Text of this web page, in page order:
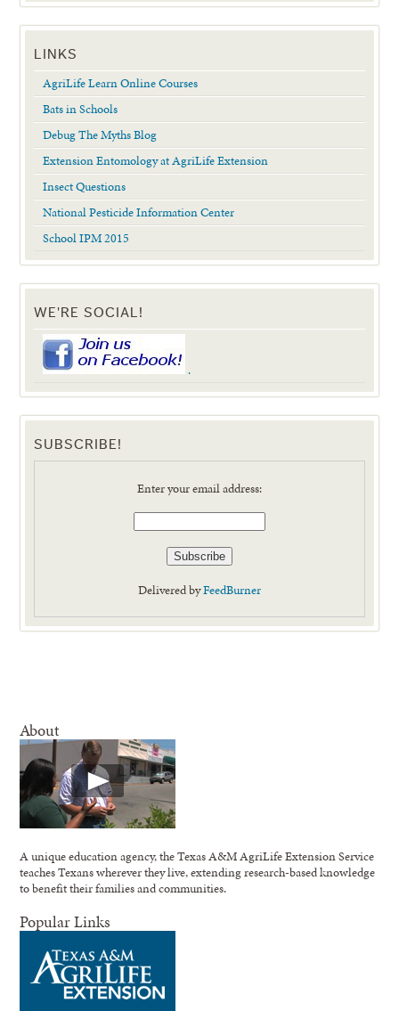
LINKS
AgriLife Learn Online Courses
Bats in Schools
Debug The Myths Blog
Extension Entomology at AgriLife Extension
Insect Questions
National Pesticide Information Center
School IPM 2015
WE'RE SOCIAL!
.
SUBSCRIBE!
Enter your email address:
Delivered byFeedBurner
About
A unique education agency, the Texas A&M AgriLife Extension Service
teaches Texans wherever they live, extending research-based knowledge
to benefit their families and communities.
Popular Links